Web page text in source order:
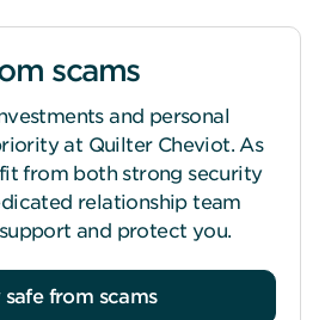
scams
and personal
at Quilter Cheviot. As
from both strong security
relationship team
and protect you.
safe from scams